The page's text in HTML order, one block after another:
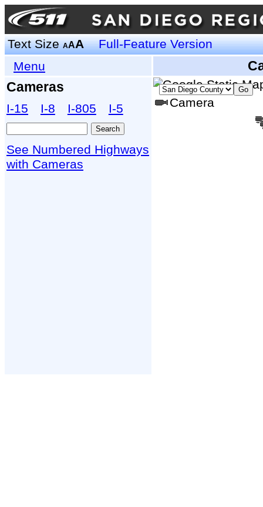
Text SizeAAA
Full-Feature Version
Menu
Cameras
I‑15 I‑8 I‑805 I‑5
See Numbered Highways
with Cameras
Camera